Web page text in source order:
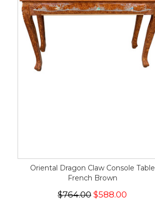
Oriental Dragon Claw Console Table
French Brown
$764.00 $588.00